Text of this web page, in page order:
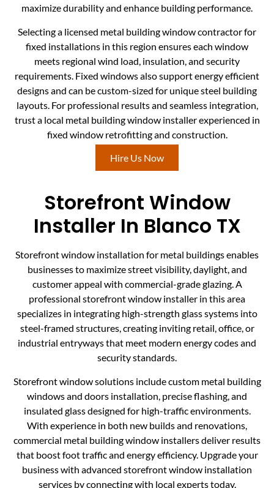
maximize durability and enhance building performance.
Selecting a licensed metal building window contractor for
fixed installations in this region ensures each window
meets regional wind load, insulation, and security
requirements. Fixed windows also support energy efficient
designs and can be custom-sized for unique steel building
layouts. For professional results and seamless integration,
trust a local metal building window installer experienced in
fixed window retrofitting and construction.
Hire Us Now
Storefront Window
Installer In Blanco TX
Storefront window installation for metal buildings enables
businesses to maximize street visibility, daylight, and
customer appeal with commercial-grade glazing. A
professional storefront window installer in this area
specializes in integrating high-strength glass systems into
steel-framed structures, creating inviting retail, office, or
industrial entryways that meet modern energy codes and
security standards.
Storefront window solutions include custom metal building
windows and doors installation, precise flashing, and
insulated glass designed for high-traffic environments.
With experience in both new builds and renovations,
commercial metal building window installers deliver results
that boost foot traffic and energy efficiency. Upgrade your
business with advanced storefront window installation
services by connecting with local experts today.